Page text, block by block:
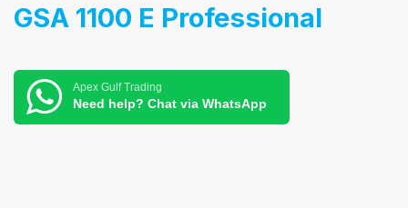
GSA 1100 E Professional
Apex Gulf Trading
Need help? Chat via WhatsApp